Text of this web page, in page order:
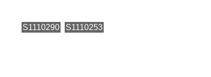
S1110290 S1110253